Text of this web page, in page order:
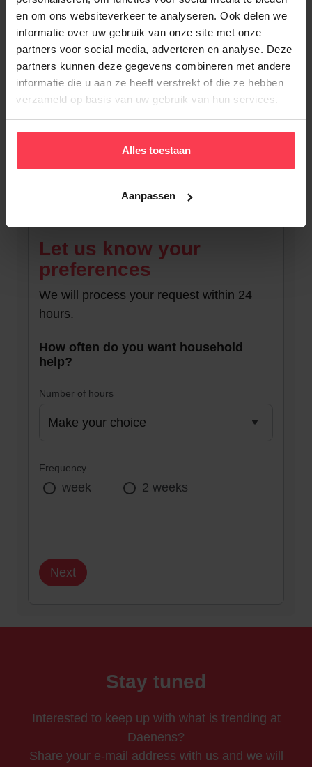
en om ons websiteverkeer te analyseren. Ook delen we
informatie over uw gebruik van onze site met onze
partners voor social media, adverteren en analyse. Deze
partners kunnen deze gegevens combineren met andere
informatie die u aan ze heeft verstrekt of die ze hebben
verzameld op basis van uw gebruik van hun services.
Alles toestaan
Aanpassen
Let us know your
preferences
We will process your request within 24
hours.
How often do you want household
help?
Number of hours
Frequency
week 2 weeks
Next
Stay tuned
Interested to keep up with what is trending at
Daenens?
Share your e-mail address with us and we will